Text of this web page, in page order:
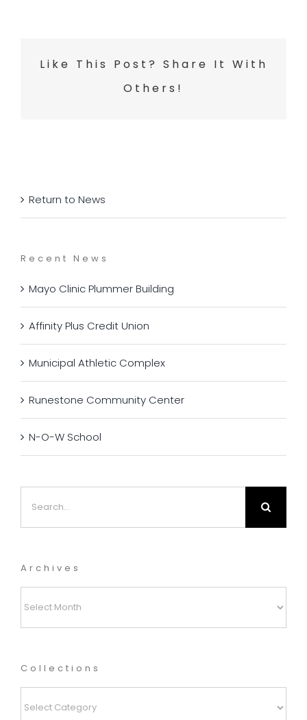
Like This Post? Share It With
Others!
Return to News
Recent News
Mayo Clinic Plummer Building
Affinity Plus Credit Union
Municipal Athletic Complex
Runestone Community Center
N-O-W School
Archives
Collections